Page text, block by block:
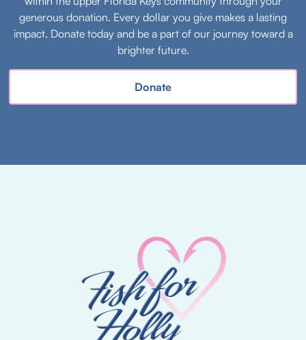
generous donation. Every dollar you give makes a lasting
impact. Donate today and be a part of our journey toward a
brighter future.
Donate